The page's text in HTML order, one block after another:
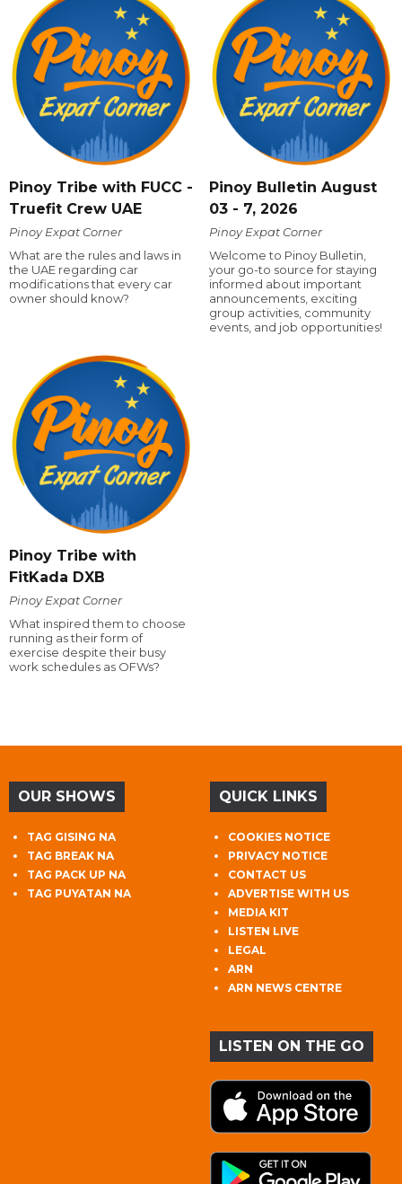
Pinoy Tribe with FUCC -
Truefit Crew UAE
Pinoy Expat Corner
What are the rules and laws in
the UAE regarding car
modifications that every car
owner should know?
Pinoy Bulletin August
03 - 7, 2026
Pinoy Expat Corner
Welcome to Pinoy Bulletin,
your go-to source for staying
informed about important
announcements, exciting
group activities, community
events, and job opportunities!
Pinoy Tribe with
FitKada DXB
Pinoy Expat Corner
What inspired them to choose
running as their form of
exercise despite their busy
work schedules as OFWs?
OUR SHOWS
TAG GISING NA
TAG BREAK NA
TAG PACK UP NA
TAG PUYATAN NA
QUICK LINKS
COOKIES NOTICE
PRIVACY NOTICE
CONTACT US
ADVERTISE WITH US
MEDIA KIT
LISTEN LIVE
LEGAL
ARN
ARN NEWS CENTRE
LISTEN ON THE GO